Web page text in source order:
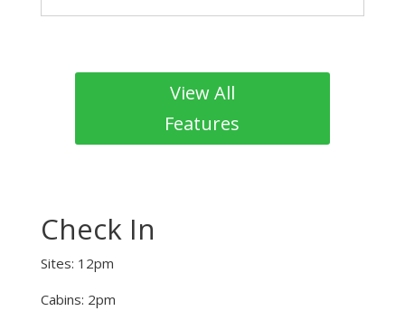
View All
Features
Check In
Sites: 12pm
Cabins: 2pm